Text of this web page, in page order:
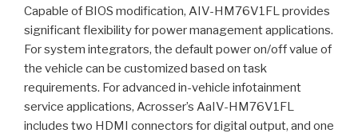
Capable of BIOS modification, AIV-HM76V1FL provides
significant flexibility for power management applications.
For system integrators, the default power on/off value of
the vehicle can be customized based on task
requirements. For advanced in-vehicle infotainment
service applications, Acrosser’s AaIV-HM76V1FL
includes two HDMI connectors for digital output, and one